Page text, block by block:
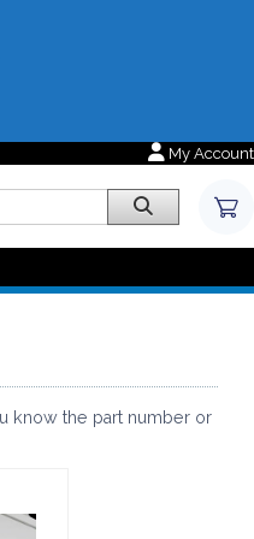
My Account
know the part number or